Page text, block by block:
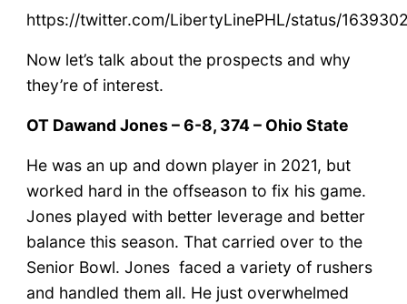
https://twitter.com/LibertyLinePHL/status/
Now let’s talk about the prospects and why
they’re of interest.
OT Dawand Jones – 6-8, 374 – Ohio State
He was an up and down player in 2021, but
worked hard in the offseason to fix his game.
Jones played with better leverage and better
balance this season. That carried over to the
Senior Bowl. Jones faced a variety of rushers
and handled them all. He just overwhelmed